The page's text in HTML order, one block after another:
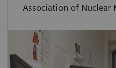
Association of Nuclear